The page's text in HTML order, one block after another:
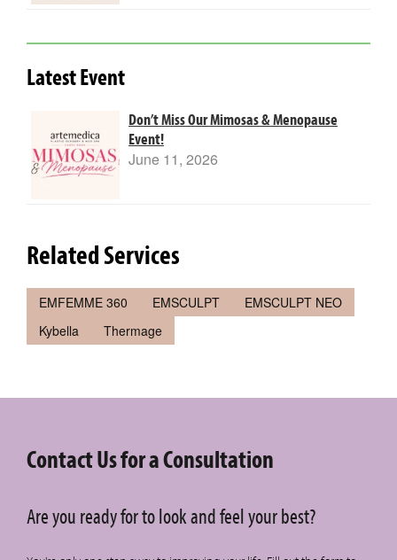
Latest Event
Don’t Miss Our Mimosas & Menopause
Event!
June 11, 2026
Related Services
EMFEMME 360 EMSCULPT
EMSCULPT NEO
Kybella
Thermage
Contact Us for a Consultation
Are you ready for to look and feel your best?